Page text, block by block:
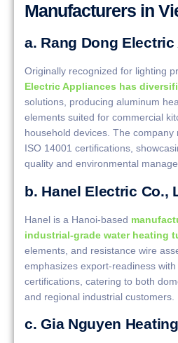
Manufacturers in
a. Rang Dong
Originally recognized for lighting
Electric Appliances has
solutions, producing aluminum
elements suited for commercial
household devices. The company
ISO 14001 certifications,
quality and environmental
b. Hanel Electric Co.,
Hanel is a Hanoi-based
industrial-grade water heating
elements, and resistance wire
emphasizes export-readiness
certifications, catering to both
and regional industrial customers.
c. Gia Nguyen